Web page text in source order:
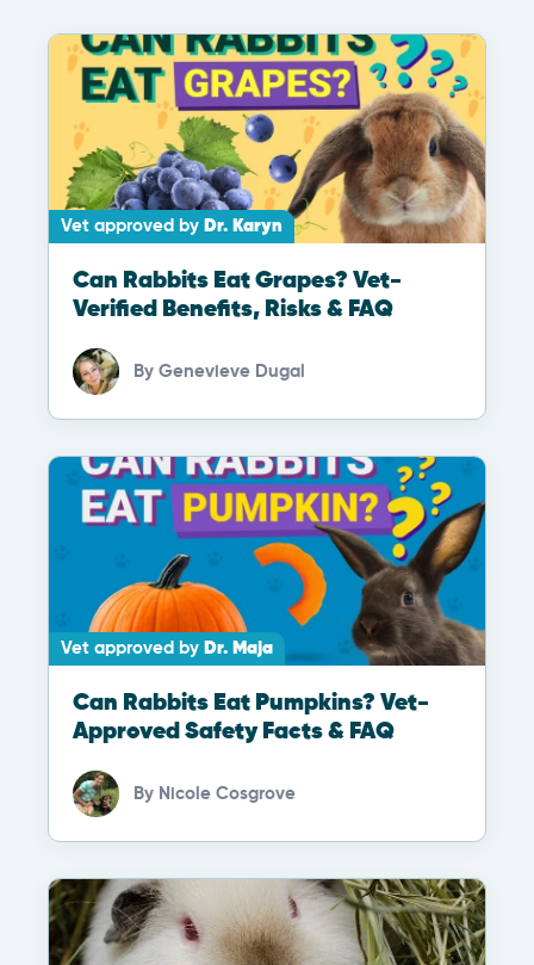
Vet approved by Dr. Karyn
Can Rabbits Eat Grapes? Vet-
Verified Benefits, Risks & FAQ
By Genevieve Dugal
Vet approved by Dr. Maja
Can Rabbits Eat Pumpkins? Vet-
Approved Safety Facts & FAQ
By Nicole Cosgrove